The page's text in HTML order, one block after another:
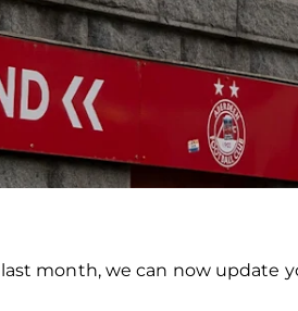
month, we can now update